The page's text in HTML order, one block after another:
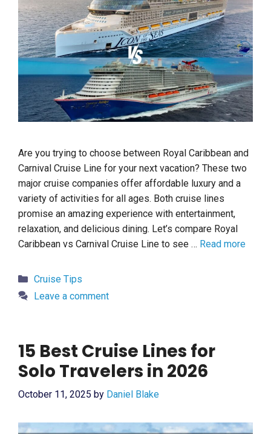
Are you trying to choose between Royal Caribbean and
Carnival Cruise Line for your next vacation? These two
major cruise companies offer affordable luxury and a
variety of activities for all ages. Both cruise lines
promise an amazing experience with entertainment,
relaxation, and delicious dining. Let’s compare Royal
Caribbean vs Carnival Cruise Line to see … Read more
Categories
Cruise Tips
Leave a comment
15 Best Cruise Lines for
Solo Travelers in 2026
October 11, 2025 by Daniel Blake